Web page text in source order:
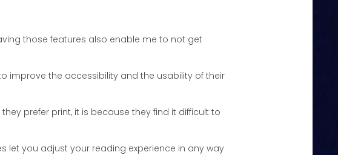
those features also enable me to not get
improve the accessibility and the usability of their
prefer print, it is because they find it difficult to
let you adjust your reading experience in any way